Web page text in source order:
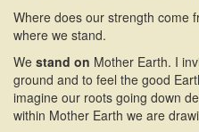
Where does our strength come
where we stand.
We stand on Mother Earth. I
ground and to feel the good
imagine our roots going down
within Mother Earth we are